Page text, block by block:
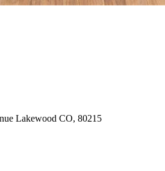
Lakewood CO, 80215